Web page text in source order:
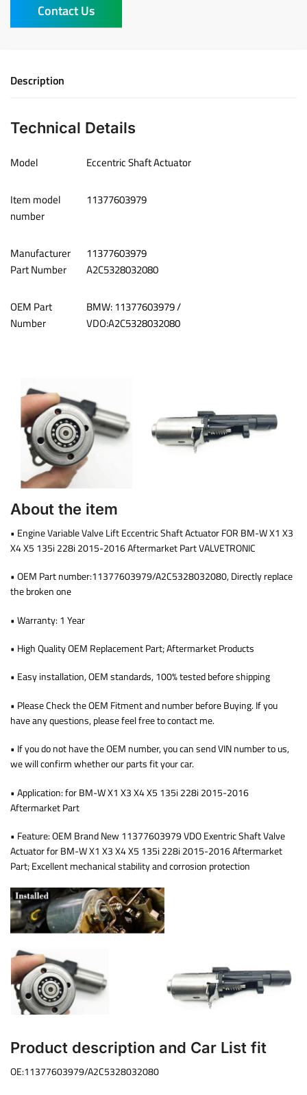
Contact Us
Description
Technical Details
Model ‎Eccentric Shaft Actuator
Item model
number
‎11377603979
Manufacturer
Part Number
11377603979
A2C5328032080
OEM Part
Number
‎BMW: 11377603979 /
VDO:A2C5328032080
About the item
• Engine Variable Valve Lift Eccentric Shaft Actuator FOR BM-W X1 X3
X4 X5 135i 228i 2015-2016 Aftermarket Part VALVETRONIC
• OEM Part number:11377603979/A2C5328032080, Directly replace
the broken one
• Warranty: 1 Year
• High Quality OEM Replacement Part; Aftermarket Products
• Easy installation, OEM standards, 100% tested before shipping
• Please Check the OEM Fitment and number before Buying. If you
have any questions, please feel free to contact me.
• If you do not have the OEM number, you can send VIN number to us,
we will confirm whether our parts fit your car.
• Application: for BM-W X1 X3 X4 X5 135i 228i 2015-2016
Aftermarket Part
• Feature: OEM Brand New 11377603979 VDO Exentric Shaft Valve
Actuator for BM-W X1 X3 X4 X5 135i 228i 2015-2016 Aftermarket
Part; Excellent mechanical stability and corrosion protection
Product description and Car List fit
OE:11377603979/A2C5328032080